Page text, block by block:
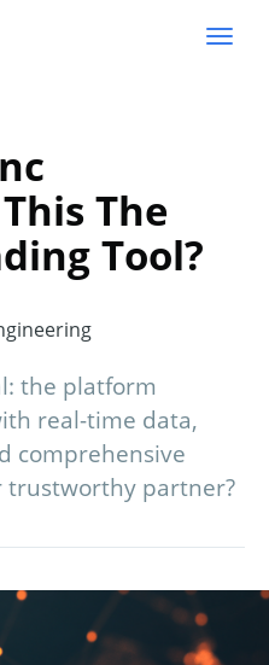
The
Tool?
the platform
real-time data,
comprehensive
trustworthy partner?